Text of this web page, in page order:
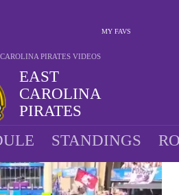
MY FAVS
EAST
CAROLINA
PIRATES
PIRATES VIDEOS
STANDINGS